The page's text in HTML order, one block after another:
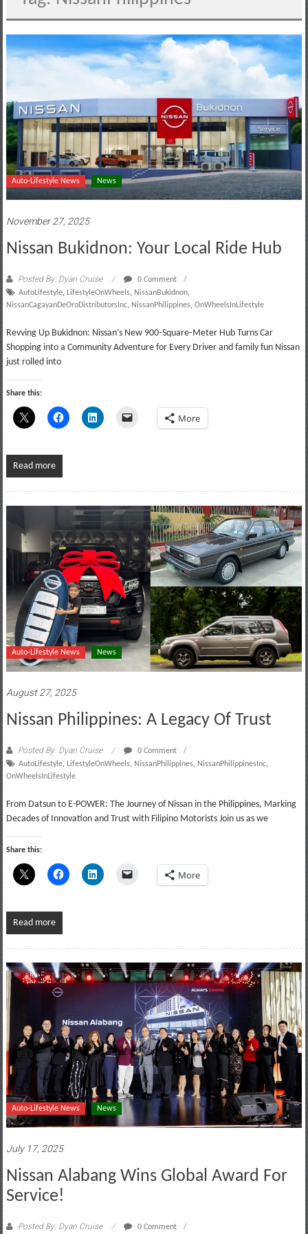
motoring
lifestyle
culture
Auto-Lifestyle News News
November 27, 2025
Nissan Bukidnon: Your Local Ride Hub
Posted By: Dyan Cruise
0 Comment
AutoLifestyle, LifestyleOnWheels, NissanBukidnon,
NissanCagayanDeOroDistributorsInc, NissanPhilippines, OnWheelsInLifestyle
Revving Up Bukidnon: Nissan’s New 900‑Square‑Meter Hub Turns Car
Shopping into a Community Adventure for Every Driver and family fun Nissan
just rolled into
Share this:
More
Read more
Auto-Lifestyle News News
August 27, 2025
Nissan Philippines: A Legacy Of Trust
Posted By: Dyan Cruise
0 Comment
AutoLifestyle, LifestyleOnWheels, NissanPhilippines, NissanPhilippinesInc,
OnWheelsInLifestyle
From Datsun to E-POWER: The Journey of Nissan in the Philippines, Marking
Decades of Innovation and Trust with Filipino Motorists Join us as we
Share this:
More
Read more
Auto-Lifestyle News News
July 17, 2025
Nissan Alabang Wins Global Award For
Service!
Posted By: Dyan Cruise
0 Comment